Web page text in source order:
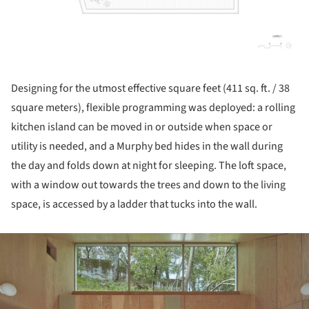
Designing for the utmost effective square feet (411 sq. ft. / 38
square meters), flexible programming was deployed: a rolling
kitchen island can be moved in or outside when space or
utility is needed, and a Murphy bed hides in the wall during
the day and folds down at night for sleeping. The loft space,
with a window out towards the trees and down to the living
space, is accessed by a ladder that tucks into the wall.